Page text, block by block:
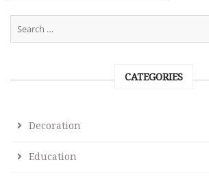
CATEGORIES
Decoration
Education